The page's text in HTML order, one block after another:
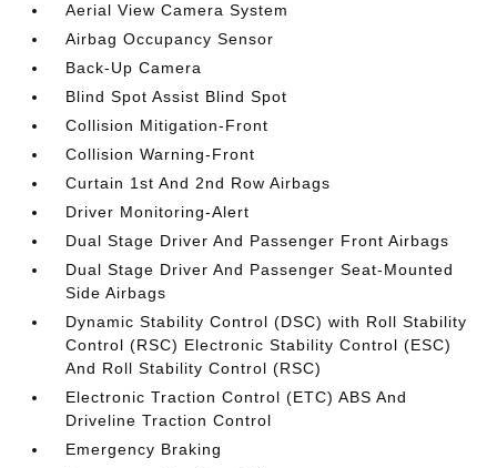
Aerial View Camera System
Airbag Occupancy Sensor
Back-Up Camera
Blind Spot Assist Blind Spot
Collision Mitigation-Front
Collision Warning-Front
Curtain 1st And 2nd Row Airbags
Driver Monitoring-Alert
Dual Stage Driver And Passenger Front Airbags
Dual Stage Driver And Passenger Seat-Mounted
Side Airbags
Dynamic Stability Control (DSC) with Roll Stability
Control (RSC) Electronic Stability Control (ESC)
And Roll Stability Control (RSC)
Electronic Traction Control (ETC) ABS And
Driveline Traction Control
Emergency Braking